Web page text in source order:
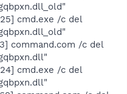
cmd.exe /c del
command.com /c del
cmd.exe /c del